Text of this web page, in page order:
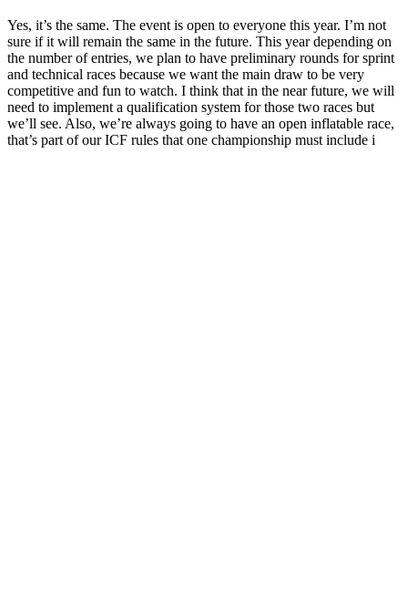
Yes, it’s the same. The event is open to everyone this year. I’m not
sure if it will remain the same in the future. This year depending on
the number of entries, we plan to have preliminary rounds for sprint
and technical races because we want the main draw to be very
competitive and fun to watch. I think that in the near future, we will
need to implement a qualification system for those two races but
we’ll see. Also, we’re always going to have an open inflatable race,
that’s part of our ICF rules that one championship must include i